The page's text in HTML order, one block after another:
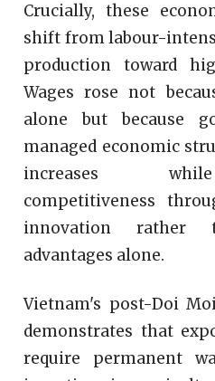
Crucially, these
shift from labour-
production toward
Wages rose not
alone but because
managed economic
increases
competitiveness
innovation rather
advantages alone.
Vietnam's post-Doi
demonstrates that
require permanent